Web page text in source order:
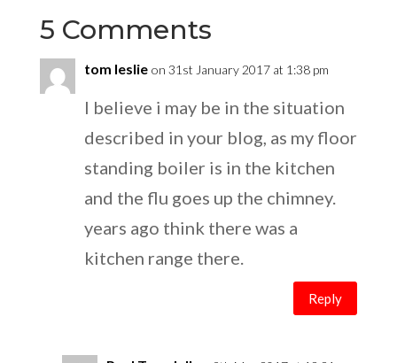
5 Comments
tom leslie on 31st January 2017 at 1:38 pm
I believe i may be in the situation
described in your blog, as my floor
standing boiler is in the kitchen
and the flu goes up the chimney.
years ago think there was a
kitchen range there.
Reply